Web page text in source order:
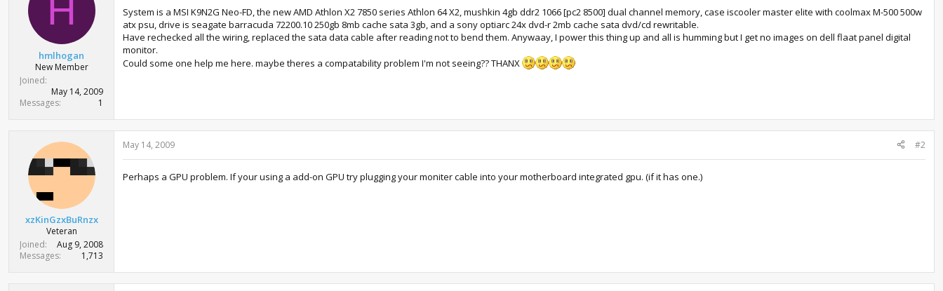
t
e
r
t
e
H
hmlhogan
New Member
Joined
May 14, 2009
Messages
1
System is a MSI K9N2G Neo-FD, the new AMD Athlon X2 7850 series Athlon 64 X2, mushkin 4gb ddr2 1066 [pc2 8500] dual channel memory, case iscooler master elite with coolmax M-500 500w
atx psu, drive is seagate barracuda 72200.10 250gb 8mb cache sata 3gb, and a sony optiarc 24x dvd-r 2mb cache sata dvd/cd rewritable.
Have rechecked all the wiring, replaced the sata data cable after reading not to bend them. Anywaay, I power this thing up and all is humming but I get no images on dell flaat panel digital
monitor.
Could some one help me here. maybe theres a compatability problem I'm not seeing?? THANX
xzKinGzxBuRnzx
Veteran
Joined
Aug 9, 2008
Messages
1,713
May 14, 2009 #2
Perhaps a GPU problem. If your using a add-on GPU try plugging your moniter cable into your motherboard integrated gpu. (if it has one.)